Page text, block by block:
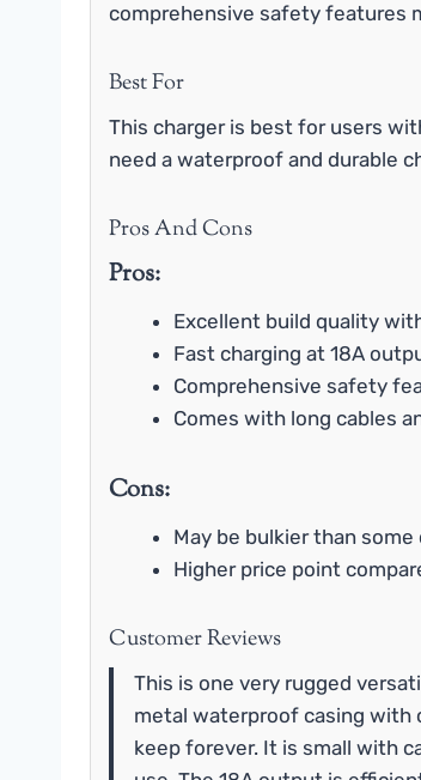
comprehensive safety features
Best For
This charger is best for users
need a waterproof and durable
Pros And Cons
Pros:
Excellent build quality
Fast charging at 18A
Comprehensive safety
Comes with long cables
Cons:
May be bulkier than
Higher price point
Customer Reviews
This is one very rugged
metal waterproof casing with
keep forever. It is small with